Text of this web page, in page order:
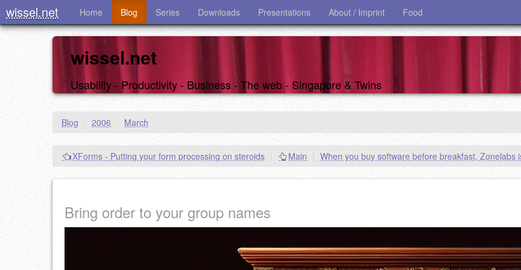
wissel.net Home Blog Series Downloads Presentations About / Imprint Food
wissel.net
Usability - Productivity - Business - The web - Singapore & Twins
Blog / 2006 / March
XForms - Putting your form processing on steroids Main When you buy software before breakfast, Zonelabs
Bring order to your group names